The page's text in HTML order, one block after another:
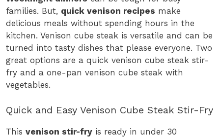
families. But, quick venison recipes make
delicious meals without spending hours in the
kitchen. Venison cube steak is versatile and can be
turned into tasty dishes that please everyone. Two
great options are a quick venison cube steak stir-
fry and a one-pan venison cube steak with
vegetables.
Quick and Easy Venison Cube Steak Stir-Fry
This venison stir-fry is ready in under 30